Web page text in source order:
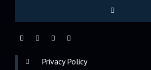
Privacy Policy